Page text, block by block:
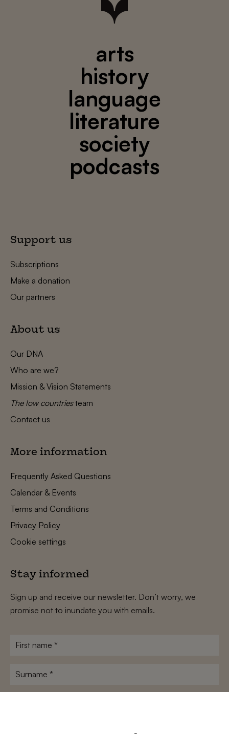
arts
history
language
literature
society
podcasts
Support us
Subscriptions
Make a donation
Our partners
About us
Our DNA
Who are we?
Mission & Vision Statements
The low countriesteam
Contact us
More information
Frequently Asked Questions
Calendar & Events
Terms and Conditions
Privacy Policy
Cookie settings
Stay informed
Sign up and receive our newsletter. Don’t worry, we
promise not to inundate you with emails.
First
Surname